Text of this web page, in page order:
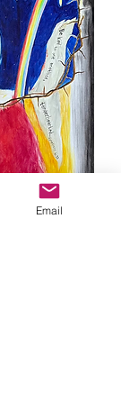
Email